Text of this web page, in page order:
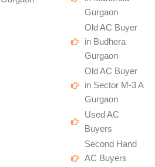
Gurgaon
Old AC Buyer
in Budhera
Gurgaon
Old AC Buyer
in Sector M-3 A
Gurgaon
Used AC
Buyers
Second Hand
AC Buyers